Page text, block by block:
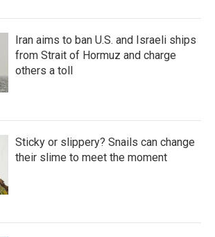
Iran aims to ban U.S. and Israeli ships
from Strait of Hormuz and charge
others a toll
Sticky or slippery? Snails can change
their slime to meet the moment